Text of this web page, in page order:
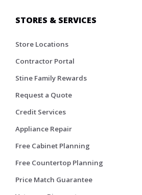
STORES & SERVICES
Store Locations
Contractor Portal
Stine Family Rewards
Request a Quote
Credit Services
Appliance Repair
Free Cabinet Planning
Free Countertop Planning
Price Match Guarantee